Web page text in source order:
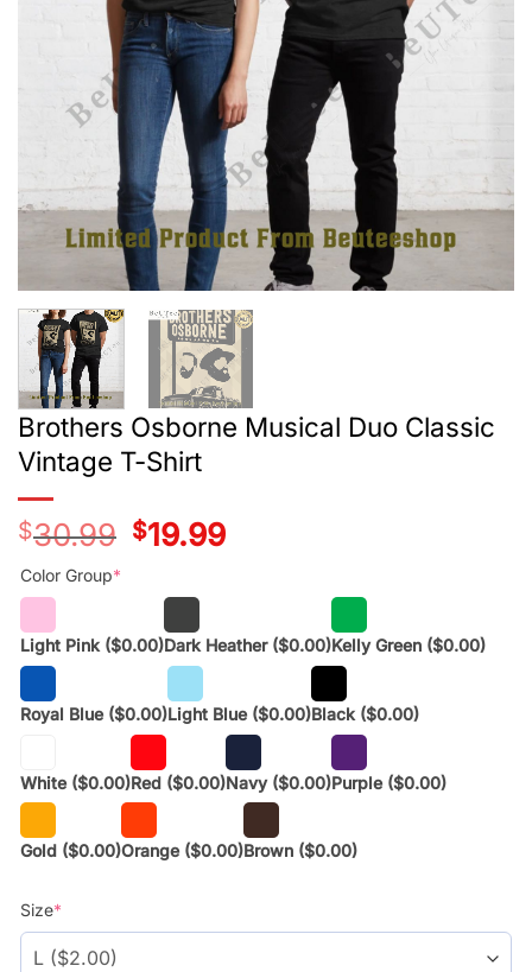
Brothers Osborne Musical Duo Classic
Vintage T-Shirt
$30.99
Original
price
$19.99Current
price
Color Group*
Light Pink ($0.00)Dark Heather($0.00)Kelly Green ($0.00)
Royal Blue($0.00)Light Blue($0.00)Black ($0.00)
White($0.00)Red ($0.00)Navy($0.00)Purple($0.00)
Gold ($0.00)Orange($0.00)Brown ($0.00)
Size*